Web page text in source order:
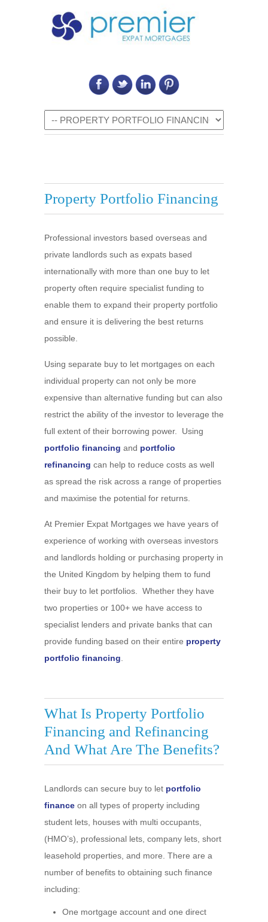
Navigation
Property Portfolio Financing
Professional investors based overseas and
private landlords such as expats based
internationally with more than one buy to let
property often require specialist funding to
enable them to expand their property portfolio
and ensure it is delivering the best returns
possible.
Using separate buy to let mortgages on each
individual property can not only be more
expensive than alternative funding but can also
restrict the ability of the investor to leverage the
full extent of their borrowing power. Using
portfolio financing and portfolio
refinancing can help to reduce costs as well
as spread the risk across a range of properties
and maximise the potential for returns.
At Premier Expat Mortgages we have years of
experience of working with overseas investors
and landlords holding or purchasing property in
the United Kingdom by helping them to fund
their buy to let portfolios. Whether they have
two properties or 100+ we have access to
specialist lenders and private banks that can
provide funding based on their entire property
portfolio financing
What Is Property Portfolio
Financing and Refinancing
And What Are The Benefits?
Landlords can secure buy to let portfolio
finance on all types of property including
student lets, houses with multi occupants,
(HMO’s), professional lets, company lets, short
leasehold properties, and more. There are a
number of benefits to obtaining such finance
including:
One mortgage account and one direct